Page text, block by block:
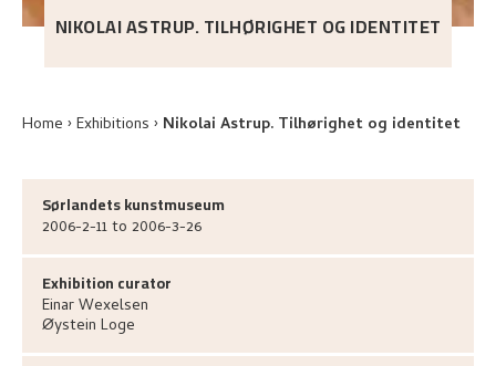
NIKOLAI ASTRUP. TILHØRIGHET OG IDENTITET
Home Exhibitions Nikolai Astrup. Tilhørighet og identitet
Sørlandets kunstmuseum
2006-2-11 to 2006-3-26
Exhibition curator
EinarWexelsen
Øystein Loge